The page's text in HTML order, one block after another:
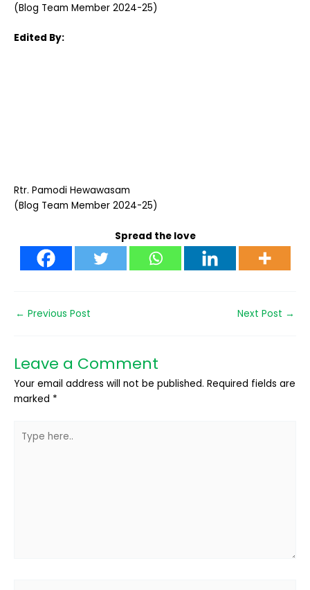
(Blog Team Member 2024-25)
Edited By:
Rtr. Pamodi Hewawasam
(Blog Team Member 2024-25)
Spread the love
← Previous Post Next Post →
Leave a Comment
Your email address will not be published. Required fields are
marked *
here..